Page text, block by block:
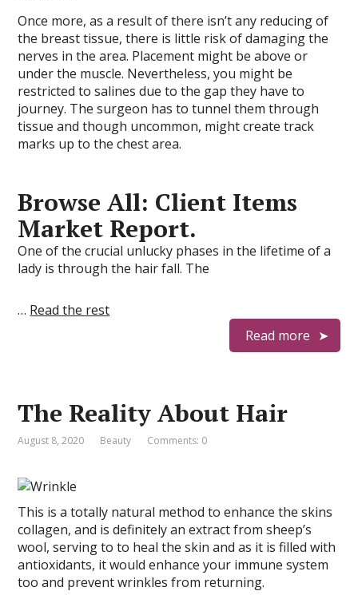
Once more, as a result of there isn’t any reducing of
the breast tissue, there is little risk of damaging the
nerves in the area. Placement might be above or
under the muscle. Nevertheless, you might be
restricted to salines due to the gap they have to
journey. The surgeon has to tunnel them through
tissue and though uncommon, might create track
marks up to the chest area.
Browse All: Client Items
Market Report.
One of the crucial unlucky phases in the lifetime of a
lady is through the hair fall. The
… Read the rest
Read more
The Reality About Hair
August 8, 2020 Beauty Comments: 0
This is a totally natural method to enhance the skins
collagen, and is definitely an extract from sheep’s
wool, serving to to heal the skin and as it is filled with
antioxidants, it would enhance your immune system
too and prevent wrinkles from returning.